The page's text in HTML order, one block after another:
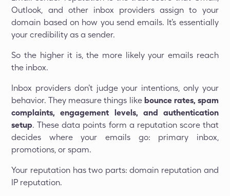
Outlook, and other inbox providers assign to your
domain based on how you send emails. It’s essentially
your credibility as a sender.
So the higher it is, the more likely your emails reach
the inbox.
Inbox providers don’t judge your intentions, only your
behavior. They measure things like bounce rates, spam
complaints, engagement levels, and authentication
setup. These data points form a reputation score that
decides where your emails go: primary inbox,
promotions, or spam.
Your reputation has two parts: domain reputation and
IP reputation.